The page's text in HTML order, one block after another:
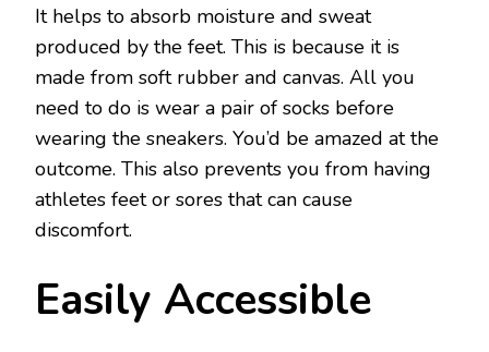
It helps to absorb moisture and sweat
produced by the feet. This is because it is
made from soft rubber and canvas. All you
need to do is wear a pair of socks before
wearing the sneakers. You’d be amazed at the
outcome. This also prevents you from having
athletes feet or sores that can cause
discomfort.
Easily Accessible